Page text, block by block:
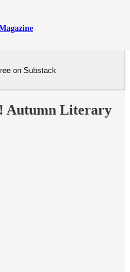
on Substack
Autumn Literary